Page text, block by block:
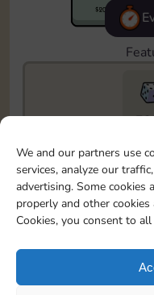
We and our partners use
services, analyze our
advertising. Some
properly and other
Cookies, you consent to all
To easily monitor your
event, you can select
save it as a reminder.
1
X70 OR